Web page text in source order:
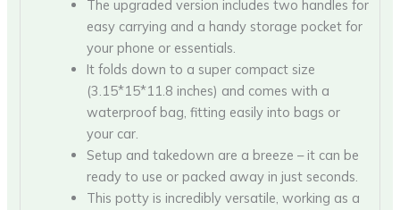
The upgraded version includes two handles for
easy carrying and a handy storage pocket for
your phone or essentials.
It folds down to a super compact size
(3.15*15*11.8 inches) and comes with a
waterproof bag, fitting easily into bags or
your car.
Setup and takedown are a breeze – it can be
ready to use or packed away in just seconds.
This potty is incredibly versatile, working as a